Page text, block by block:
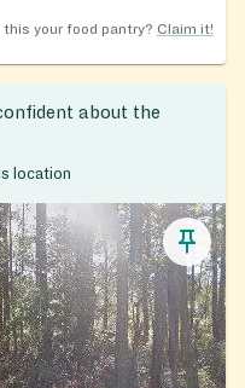
this your food pantry? Claim it!
about the
location